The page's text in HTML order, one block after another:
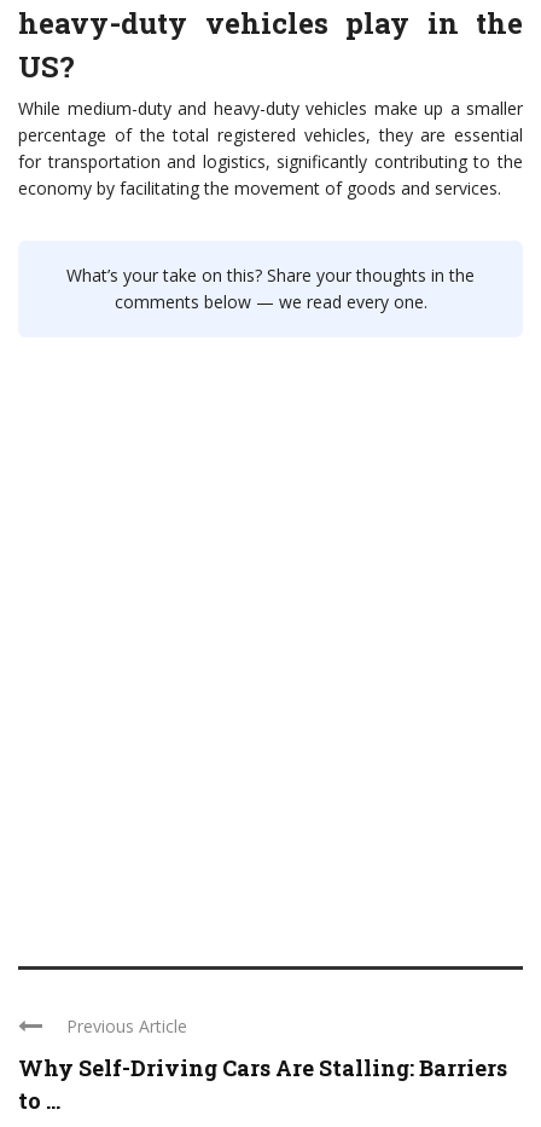
heavy-duty vehicles play in the
US?
While medium-duty and heavy-duty vehicles make up a smaller
percentage of the total registered vehicles, they are essential
for transportation and logistics, significantly contributing to the
economy by facilitating the movement of goods and services.
What’s your take on this? Share your thoughts in the
comments below — we read every one.
Previous Article
Why Self-Driving Cars Are Stalling: Barriers
to ...